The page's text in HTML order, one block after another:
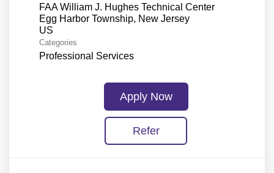
FAA William J. Hughes Technical Center
Egg Harbor Township, New Jersey
Categories
Professional Services
Apply Now
Refer